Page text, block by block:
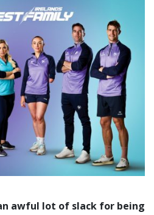
awful lot of slack for being